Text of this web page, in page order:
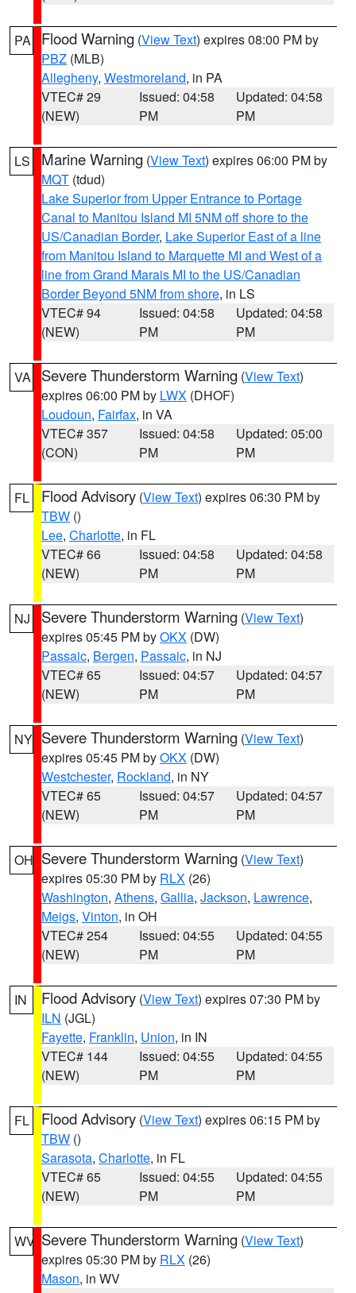
PA Flood Warning (View Text) expires 08:00 PM by
PBZ (MLB)
Allegheny, Westmoreland, in PA
VTEC# 29
(NEW)
Issued: 04:58
PM
Updated: 04:58
PM
LS Marine Warning (View Text) expires 06:00 PM by
MQT (tdud)
Lake Superior from Upper Entrance to Portage
Canal to Manitou Island MI 5NM off shore to the
US/Canadian Border, Lake Superior East of a line
from Manitou Island to Marquette MI and West of a
line from Grand Marais MI to the US/Canadian
Border Beyond 5NM from shore, in LS
VTEC# 94
(NEW)
Issued: 04:58
PM
Updated: 04:58
PM
VA Severe Thunderstorm Warning (View Text)
expires 06:00 PM by LWX (DHOF)
Loudoun, Fairfax, in VA
VTEC# 357
(CON)
Issued: 04:58
PM
Updated: 05:00
PM
FL Flood Advisory (View Text) expires 06:30 PM by
TBW ()
Lee, Charlotte, in FL
VTEC# 66
(NEW)
Issued: 04:58
PM
Updated: 04:58
PM
NJ Severe Thunderstorm Warning (View Text)
expires 05:45 PM byOKX (DW)
Passaic, Bergen, Passaic, in NJ
VTEC# 65
(NEW)
Issued: 04:57
PM
Updated: 04:57
PM
NY Severe Thunderstorm Warning (View Text)
expires 05:45 PM byOKX (DW)
Westchester, Rockland, in NY
VTEC# 65
(NEW)
Issued: 04:57
PM
Updated: 04:57
PM
OH Severe Thunderstorm Warning (View Text)
expires 05:30 PM by RLX (26)
Washington, Athens, Gallia, Jackson, Lawrence,
Meigs, Vinton, in OH
VTEC# 254
(NEW)
Issued: 04:55
PM
Updated: 04:55
PM
IN Flood Advisory (View Text) expires 07:30 PM by
ILN (JGL)
Fayette, Franklin, Union, in IN
VTEC# 144
(NEW)
Issued: 04:55
PM
Updated: 04:55
PM
FL Flood Advisory (View Text) expires 06:15 PM by
TBW ()
Sarasota, Charlotte, in FL
VTEC# 65
(NEW)
Issued: 04:55
PM
Updated: 04:55
PM
WV Severe Thunderstorm Warning (View Text)
expires 05:30 PM by RLX (26)
Mason, in WV